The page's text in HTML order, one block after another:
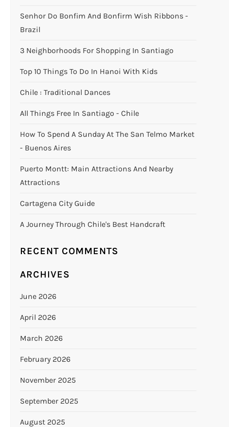
Senhor Do Bonfim And Bonfirm Wish Ribbons -
Brazil
3 Neighborhoods For Shopping In Santiago
Top 10 Things To Do In Hanoi With Kids
Chile : Traditional Dances
All Things Free In Santiago - Chile
How To Spend A Sunday At The San Telmo Market
- Buenos Aires
Puerto Montt: Main Attractions And Nearby
Attractions
Cartagena City Guide
A Journey Through Chile's Best Handcraft
RECENT COMMENTS
ARCHIVES
June 2026
April 2026
March 2026
February 2026
November 2025
September 2025
August 2025